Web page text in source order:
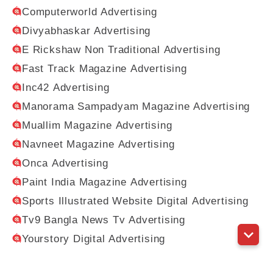
Computerworld Advertising
Divyabhaskar Advertising
E Rickshaw Non Traditional Advertising
Fast Track Magazine Advertising
Inc42 Advertising
Manorama Sampadyam Magazine Advertising
Muallim Magazine Advertising
Navneet Magazine Advertising
Onca Advertising
Paint India Magazine Advertising
Sports Illustrated Website Digital Advertising
Tv9 Bangla News Tv Advertising
Yourstory Digital Advertising